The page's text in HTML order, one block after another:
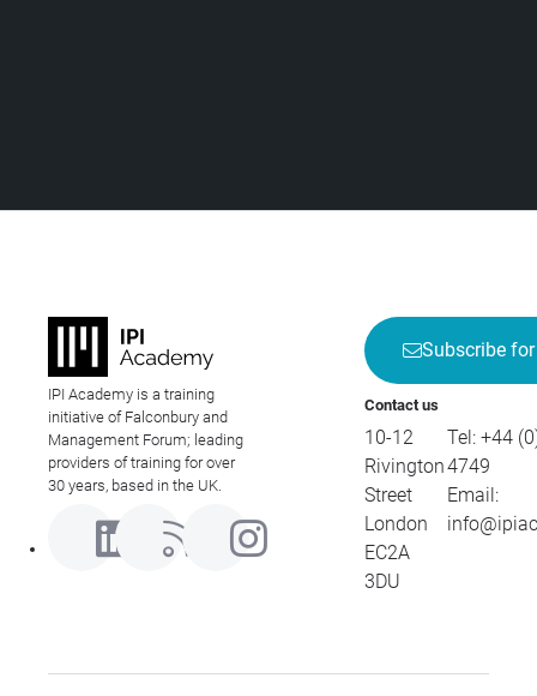
IPI Academy is a training
initiative of Falconbury and
Management Forum; leading
providers of training for over
30 years, based in the UK.
Subscribe
Contact us
10-12
Rivington
Street
London
EC2A
3DU
Tel: +44
4749
Email: